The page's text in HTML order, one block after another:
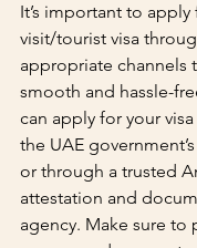
It’s important to apply
visit/tourist visa
appropriate channels
smooth and hassle-
can apply for your
the UAE
or through a trusted
attestation and
agency. Make sure to